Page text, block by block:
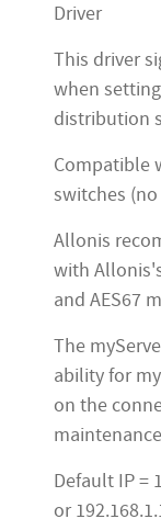
Driver
This driver
when
distribution
Compatible
switches
Allonis
with
and AES67
The
ability for
on the
Default IP =
or